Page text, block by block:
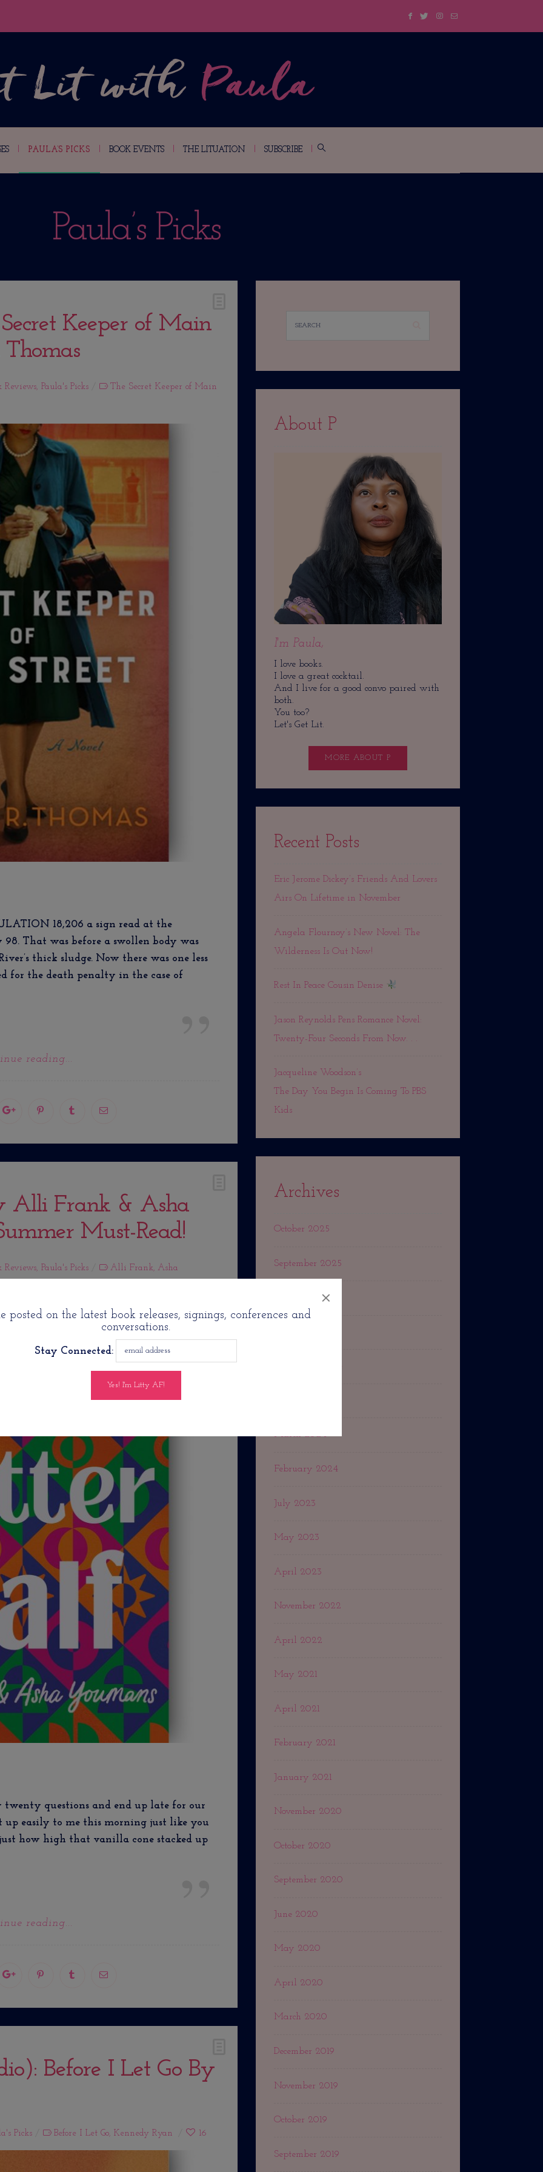
posted on the latest book releases, signings, conferences and
conversations.
Stay Connected:
×
PAULA’S PICKS BOOK EVENTS THE LITUATION SUBSCRIBE
Paula’s Picks
Keeper of Main
Thomas
Reviews, Paula's Picks The Secret Keeper of Main
18,206 a sign read at the
That was before a swollen body was
thick sludge. Now there was one less
for the death penalty in the case of
reading...
Alli Frank & Asha
Must-Read!
Reviews, Paula's Picks Alli Frank, Asha
questions and end up late for our
easily to me this morning just like you
how high that vanilla cone stacked up
reading...
Before I Let Go By
Picks Before I Let Go, Kennedy Ryan 16
About P
I'm Paula,
I love books.
I love a great cocktail.
And I live for a good convo paired with
both.
You too?
Let's Get Lit.
MORE ABOUT P
Recent Posts
Eric Jerome Dickey’s Friends And Lovers
Airs On Lifetime in November
Angela Flournoy’s New Novel: The
Wilderness Is Out Now!
Rest In Peace Cousin Denise
Jason Reynolds Pens Romance Novel:
Twenty-Four Seconds From Now. . .
Jacqueline Woodson’s
The Day You Begin Is Coming To PBS
Kids
Archives
October 2025
September 2025
March 2025
March 2024
February 2024
July 2023
May 2023
April 2023
November 2022
April 2022
May 2021
April 2021
February 2021
January 2021
November 2020
October 2020
September 2020
June 2020
May 2020
April 2020
March 2020
December 2019
November 2019
October 2019
September 2019